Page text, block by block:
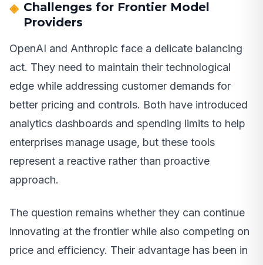
Challenges for Frontier Model
Providers
OpenAI and Anthropic face a delicate balancing
act. They need to maintain their technological
edge while addressing customer demands for
better pricing and controls. Both have introduced
analytics dashboards and spending limits to help
enterprises manage usage, but these tools
represent a reactive rather than proactive
approach.
The question remains whether they can continue
innovating at the frontier while also competing on
price and efficiency. Their advantage has been in